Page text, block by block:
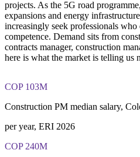
Enquire with us
PMI-CP certification is valid
through PMI's CCR
projects. As the 5G road
expansions and energy
increasingly seek professionals
competence. Demand sits from
contracts manager, construction
here is what the market is telling us
COP 103M
Construction PM median salary,
per year, ERI 2026
COP 240M